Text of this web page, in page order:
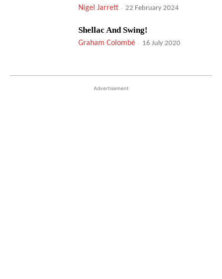
Nigel Jarrett - 22 February 2024
Shellac And Swing!
Graham Colombé - 16 July 2020
Advertisement